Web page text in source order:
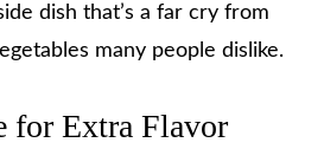
dish that’s a far cry from
many people dislike.
for Extra Flavor